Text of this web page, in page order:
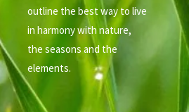
outline the best way to live
in harmony with nature,
the seasons and the
elements.